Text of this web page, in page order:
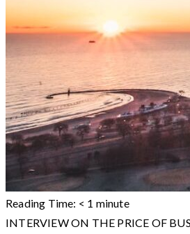
Reading Time: < 1 minute
INTERVIEW ON THE PRICE OF